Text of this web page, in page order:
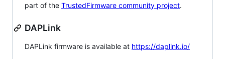
part of the TrustedFirmware community project.
DAPLink
DAPLink firmware is available at https://daplink.io/